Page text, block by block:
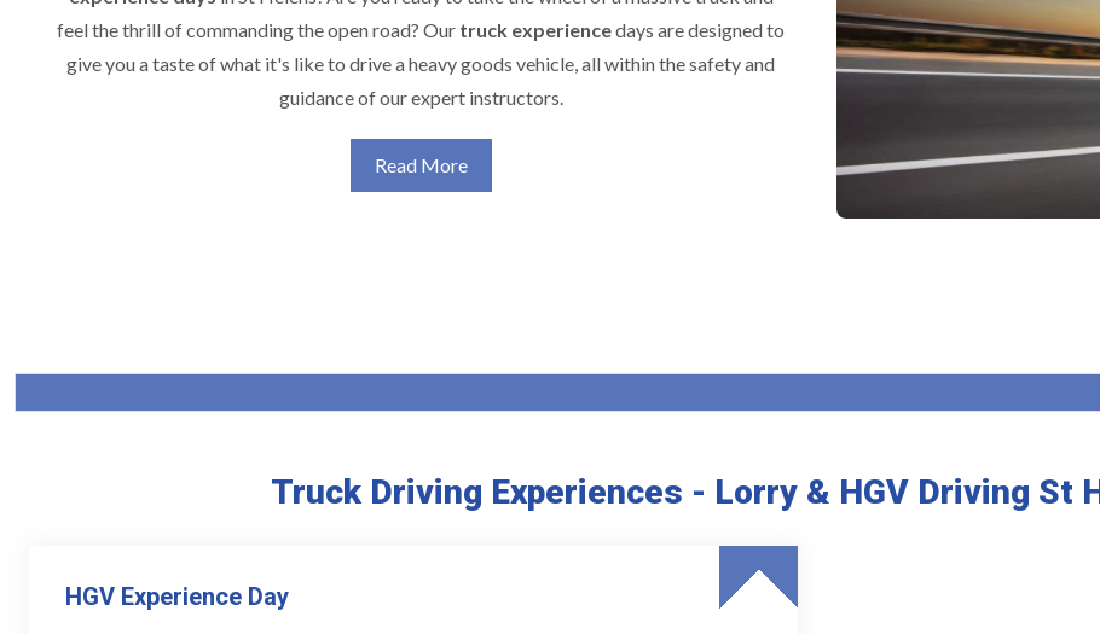
feel the thrill of commanding the open road? Our truck experiencedays are designed to
give you a taste of what it's like to drive a heavy goods vehicle, all within the safety and
guidance of our expert instructors.
Read More
Truck Driving Experiences - Lorry & HGV Driving St
HGV Experience Day